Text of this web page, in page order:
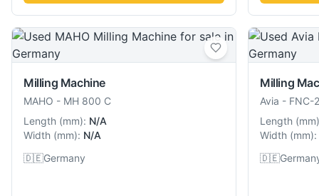
Milling Machine
MAHO - MH 800 C
Length (mm): N/A
Width (mm): N/A
🇩🇪Germany
Milling
Avia - FNC-
Length (mm
Width (mm):
🇩🇪